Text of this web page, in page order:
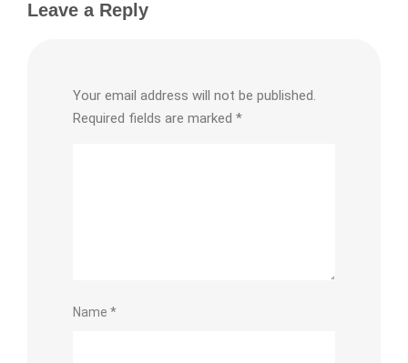
Leave a Reply
Your email address will not be published.
Required fields are marked *
Name *